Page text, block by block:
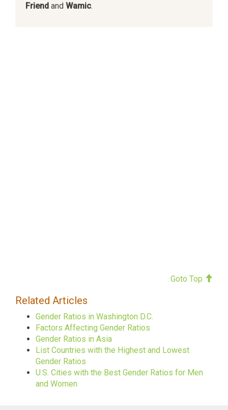
Friend and Wamic.
Goto Top
Related Articles
Gender Ratios in Washington D.C.
Factors Affecting Gender Ratios
Gender Ratios in Asia
List Countries with the Highest and Lowest
Gender Ratios
U.S. Cities with the Best Gender Ratios for Men
and Women